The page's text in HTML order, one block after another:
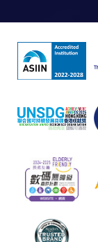
Pay the
either using:
"PPS by
a PPS
Internet
http://
*Credit
paid by